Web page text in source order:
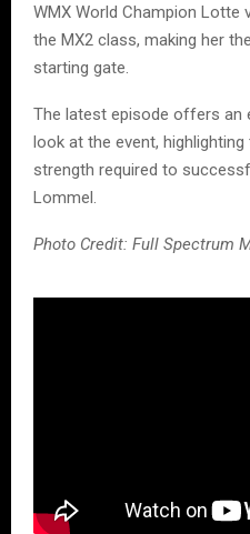
WMX World Champion Lotte
the MX2 class, making her
starting gate.
The latest episode offers an
look at the event,
strength required to
Lommel.
Photo Credit: Full Spectrum